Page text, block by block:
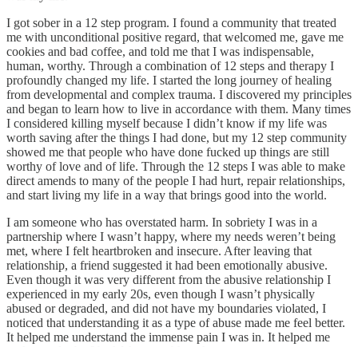
I got sober in a 12 step program. I found a community that treated
me with unconditional positive regard, that welcomed me, gave me
cookies and bad coffee, and told me that I was indispensable,
human, worthy. Through a combination of 12 steps and therapy I
profoundly changed my life. I started the long journey of healing
from developmental and complex trauma. I discovered my principles
and began to learn how to live in accordance with them. Many times
I considered killing myself because I didn’t know if my life was
worth saving after the things I had done, but my 12 step community
showed me that people who have done fucked up things are still
worthy of love and of life. Through the 12 steps I was able to make
direct amends to many of the people I had hurt, repair relationships,
and start living my life in a way that brings good into the world.
I am someone who has overstated harm. In sobriety I was in a
partnership where I wasn’t happy, where my needs weren’t being
met, where I felt heartbroken and insecure. After leaving that
relationship, a friend suggested it had been emotionally abusive.
Even though it was very different from the abusive relationship I
experienced in my early 20s, even though I wasn’t physically
abused or degraded, and did not have my boundaries violated, I
noticed that understanding it as a type of abuse made me feel better.
It helped me understand the immense pain I was in. It helped me